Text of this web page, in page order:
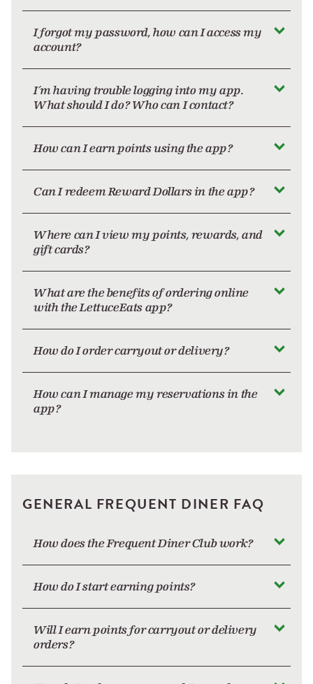
I forgot my password, how can I access my
account?
I’m having trouble logging into my app.
What should I do? Who can I contact?
How can I earn points using the app?
Can I redeem Reward Dollars in the app?
Where can I view my points, rewards, and
gift cards?
What are the benefits of ordering online
with the LettuceEats app?
How do I order carryout or delivery?
How can I manage my reservations in the
app?
GENERAL FREQUENT DINER FAQ
How does the Frequent Diner Club work?
How do I start earning points?
Will I earn points for carryout or delivery
orders?